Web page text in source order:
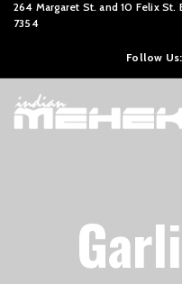
264 Margaret St. and 10 Felix
7354
Follow